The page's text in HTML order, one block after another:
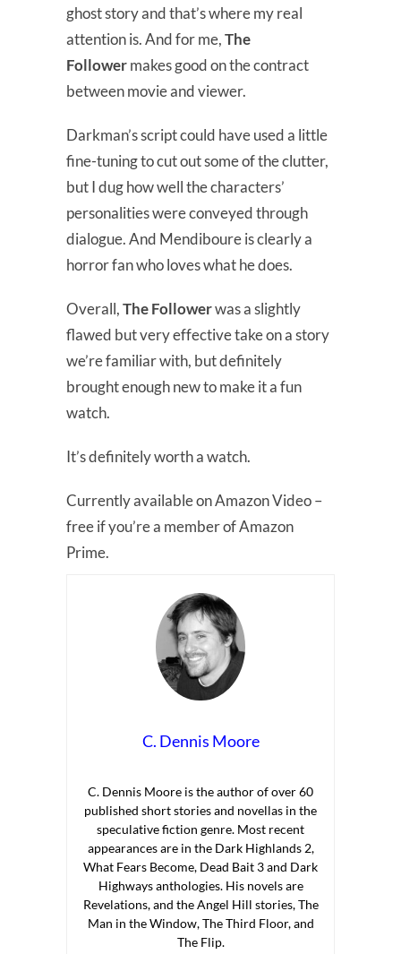
ghost story and that’s where my real
attention is. And for me,The
Followermakes good on the contract
between movie and viewer.
Darkman’s script could have used a little
fine-tuning to cut out some of the clutter,
but I dug how well the characters’
personalities were conveyed through
dialogue. And Mendiboure is clearly a
horror fan who loves what he does.
Overall,The Followerwas a slightly
flawed but very effective take on a story
we’re familiar with, but definitely
brought enough new to make it a fun
watch.
It’s definitely worth a watch.
Currently available on Amazon Video –
free if you’re a member of Amazon
Prime.
C. Dennis Moore
C. Dennis Moore is the author of over 60
published short stories and novellas in the
speculative fiction genre. Most recent
appearances are in the Dark Highlands 2,
What Fears Become, Dead Bait 3 and Dark
Highways anthologies. His novels are
Revelations, and the Angel Hill stories, The
Man in the Window, The Third Floor, and
The Flip.